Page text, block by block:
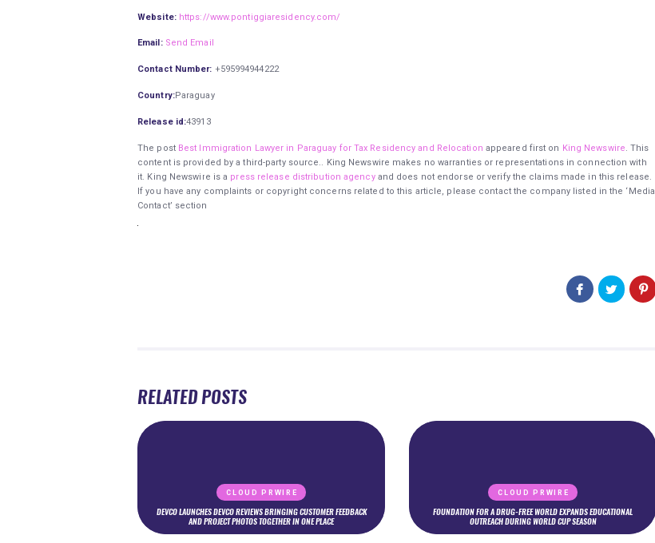
Website: https://www.pontiggiaresidency.com/
Email: Send Email
Contact Number: +595994944222
Country:Paraguay
Release id:43913
The post Best Immigration Lawyer in Paraguay for Tax Residency and Relocation appeared first on King Newswire. This
content is provided by a third-party source.. King Newswire makes no warranties or representations in connection with
it. King Newswire is a press release distribution agencyand does not endorse or verify the claims made in this release.
If you have any complaints or copyright concerns related to this article, please contact the company listed in the ‘Media
Contact’ section
RELATED POSTS
CLOUD PRWIRE
DEVCO LAUNCHES DEVCO REVIEWS BRINGING CUSTOMER FEEDBACK
AND PROJECT PHOTOS TOGETHER IN ONE PLACE
CLOUD PRWIRE
FOUNDATION FOR A DRUG-FREE WORLD EXPANDS EDUCATIONAL
OUTREACH DURING WORLD CUP SEASON